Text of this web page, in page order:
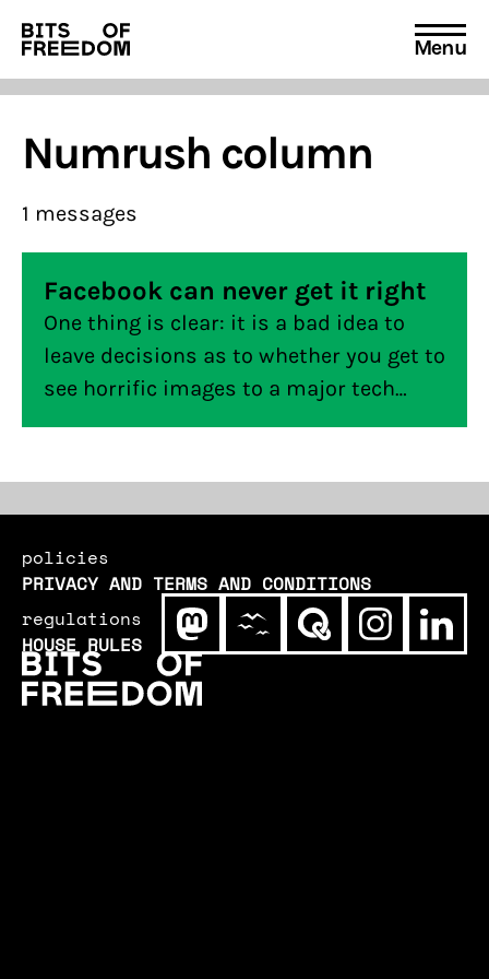
Search
for:
Menu
Numrush column
1 messages
Facebook can never get it right
One thing is clear: it is a bad idea to
leave decisions as to whether you get to
see horrific images to a major tech
company that holds too much power
interests.
policies
PRIVACY AND TERMS AND CONDITIONS
regulations
HOUSE RULES